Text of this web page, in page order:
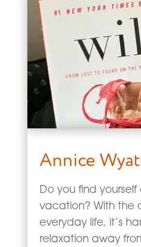
Annice
Do you find yourself
vacation? With the
everyday life, it’s
relaxation away